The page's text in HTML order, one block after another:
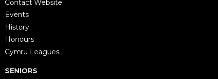
Contact Website
Events
History
Honours
Cymru Leagues
SENIORS